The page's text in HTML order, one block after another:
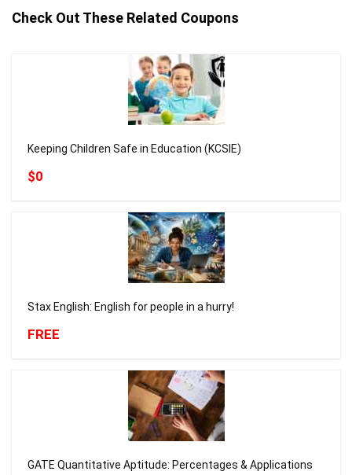
Check Out These Related Coupons
Keeping Children Safe in Education (KCSIE)
$0
Stax English: English for people in a hurry!
FREE
GATE Quantitative Aptitude: Percentages & Applications